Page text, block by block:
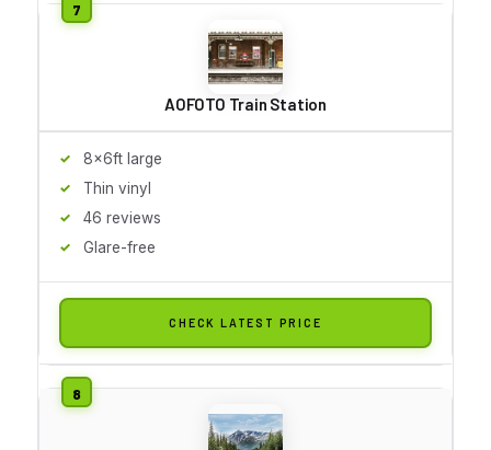
AOFOTO Train Station
8x6ft large
Thin vinyl
46 reviews
Glare-free
CHECK LATEST PRICE